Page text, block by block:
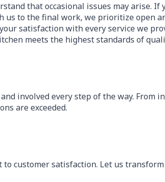
that occasional issues may arise. If
us to the final work, we prioritize open
satisfaction with every service we
meets the highest standards of
involved every step of the way. From
are exceeded.
to customer satisfaction. Let us